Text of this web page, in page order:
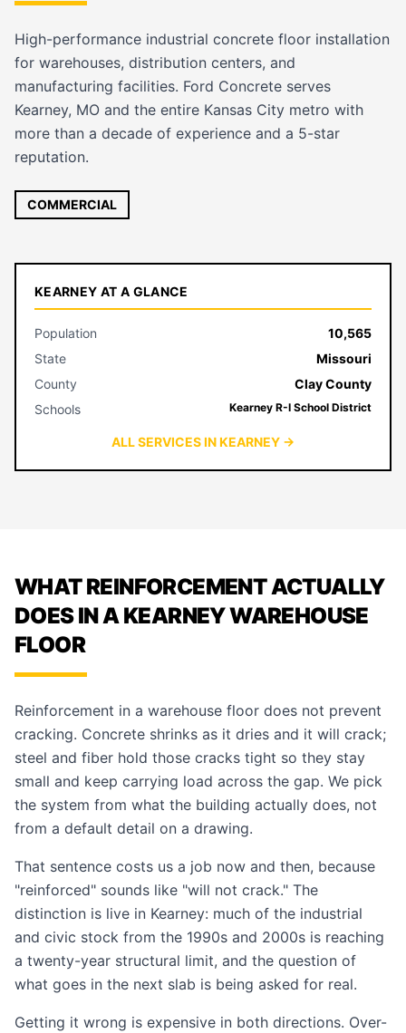
High-performance industrial concrete floor installation
for warehouses, distribution centers, and
manufacturing facilities. Ford Concrete serves
Kearney, MO and the entire Kansas City metro with
more than a decade of experience and a 5-star
reputation.
COMMERCIAL
KEARNEY AT A GLANCE
Population
10,565
State
Missouri
County
Clay County
Schools
Kearney R-I School District
ALL SERVICES IN KEARNEY →
WHAT REINFORCEMENT ACTUALLY
DOES IN A KEARNEY WAREHOUSE
FLOOR
Reinforcement in a warehouse floor does not prevent
cracking. Concrete shrinks as it dries and it will crack;
steel and fiber hold those cracks tight so they stay
small and keep carrying load across the gap. We pick
the system from what the building actually does, not
from a default detail on a drawing.
That sentence costs us a job now and then, because
"reinforced" sounds like "will not crack." The
distinction is live in Kearney: much of the industrial
and civic stock from the 1990s and 2000s is reaching
a twenty-year structural limit, and the question of
what goes in the next slab is being asked for real.
Getting it wrong is expensive in both directions. Over-